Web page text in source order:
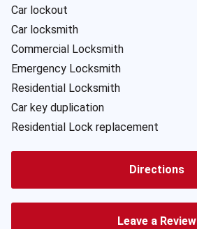
Car lockout
Car locksmith
Commercial Locksmith
Emergency Locksmith
Residential Locksmith
Car key duplication
Residential Lock replacement
Directions
Leave a Review